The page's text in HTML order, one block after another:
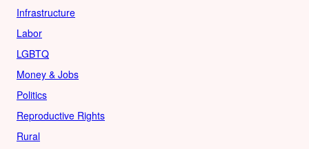
Infrastructure
Labor
LGBTQ
Money & Jobs
Politics
Reproductive Rights
Rural